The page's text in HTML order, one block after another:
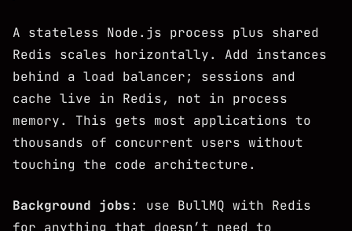
A stateless Node.js process plus shared
Redis scales horizontally. Add instances
behind a load balancer; sessions and
cache live in Redis, not in process
memory. This gets most applications to
thousands of concurrent users without
touching the code architecture.
Background jobs: use BullMQ with Redis
for anything that doesn’t need to